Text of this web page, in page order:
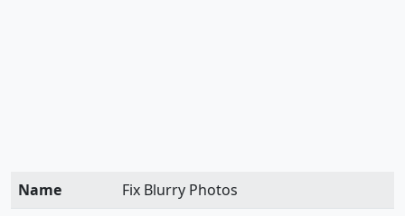
Name
Fix Blurry Photos